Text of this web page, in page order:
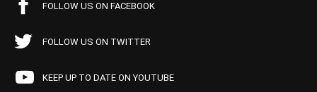
FOLLOW US ON FACEBOOK
FOLLOW US ON TWITTER
KEEP UP TO DATE ON YOUTUBE